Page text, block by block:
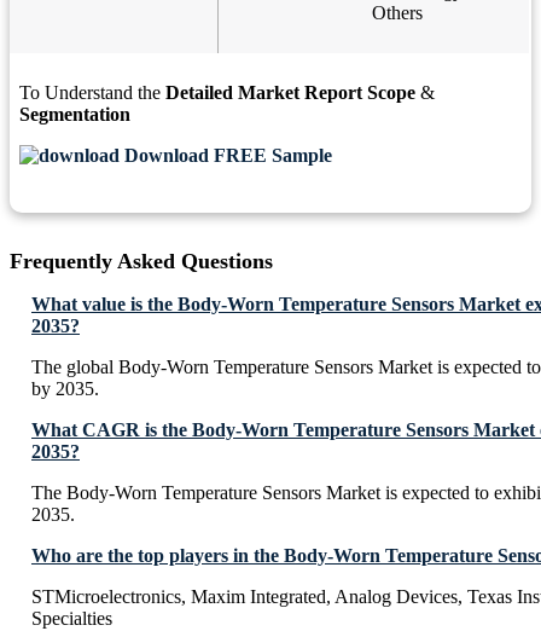
Others
To Understand the Detailed Market Report Scope &
Segmentation
Download FREE Sample
Frequently Asked Questions
What value is the Body-Worn Temperature Sensors Market
2035?
The global Body-Worn Temperature Sensors Market is expected
by 2035.
What CAGR is the Body-Worn Temperature Sensors Market
2035?
The Body-Worn Temperature Sensors Market is expected to
2035.
Who are the top players in the Body-Worn Temperature
STMicroelectronics, Maxim Integrated, Analog Devices, Texas
Specialties